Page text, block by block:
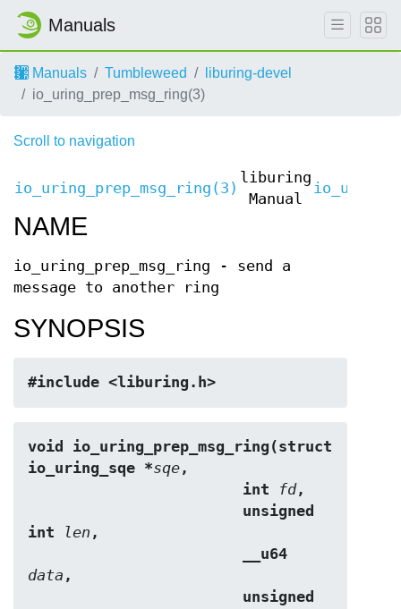
Manuals
Manuals Tumbleweed
liburing-devel
io_uring_prep_msg_ring(3)
Scroll to navigation
io_uring_prep_msg_ring(3)
liburing
Manual
NAME
io_uring_prep_msg_ring - send a
message to another ring
SYNOPSIS
#include <liburing.h>
void io_uring_prep_msg_ring(struct
io_uring_sqe *sqe,
                        int
fd,
int
len ,
data ,